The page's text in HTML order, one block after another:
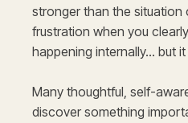
stronger than the
frustration when you
happening internally… but
Many thoughtful, self-
discover something